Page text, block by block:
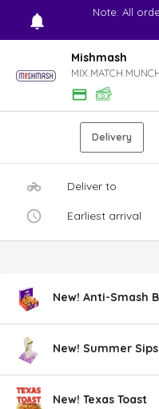
Note: All
Mishmash
Delivery
Deliver to
Earliest arrival
New! Anti-Smash
New! Summer Sips
New! Texas Toast